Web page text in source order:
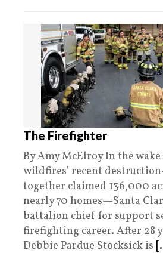
The Firefighter
By Amy McElroy In the
wildfires’ recent
together claimed 136,000
nearly 70 homes—Santa
battalion chief for support
firefighting career. After 28
Debbie Pardue Stocksick is